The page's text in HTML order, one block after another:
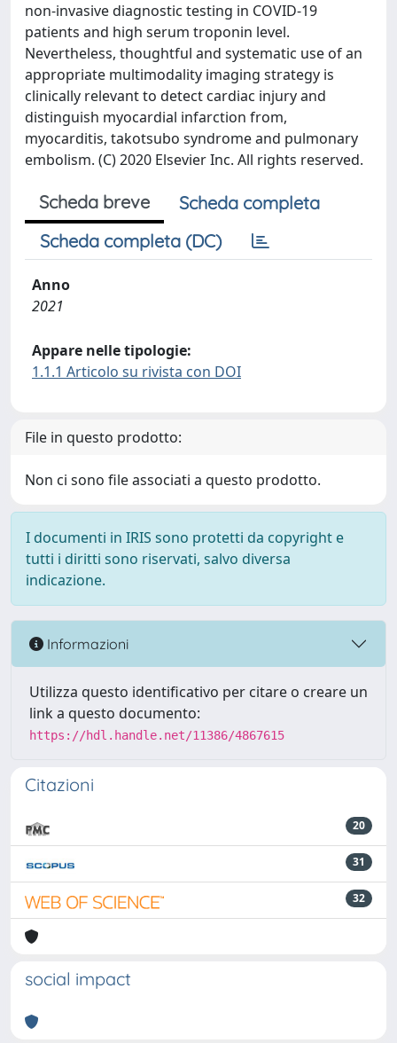
non-invasive diagnostic testing in COVID-19
patients and high serum troponin level.
Nevertheless, thoughtful and systematic use of an
appropriate multimodality imaging strategy is
clinically relevant to detect cardiac injury and
distinguish myocardial infarction from,
myocarditis, takotsubo syndrome and pulmonary
embolism. (C) 2020 Elsevier Inc. All rights reserved.
Scheda breve
Scheda completa
Scheda completa (DC)
Anno
2021
Appare nelle tipologie:
1.1.1 Articolo su rivista con DOI
File in questo prodotto:
Non ci sono file associati a questo prodotto.
I documenti in IRIS sono protetti da copyright e
tutti i diritti sono riservati, salvo diversa
indicazione.
Informazioni
Utilizza questo identificativo per citare o creare un
link a questo documento:
https://hdl.handle.net/11386/4867615
Citazioni
20
31
32
social impact